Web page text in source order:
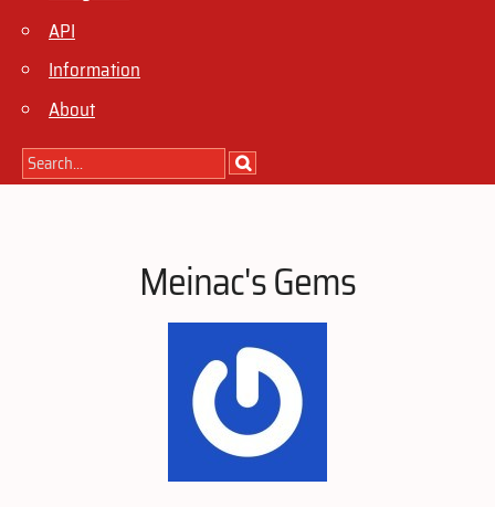
API
Information
About
Meinac's Gems